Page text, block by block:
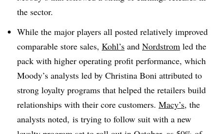
the sector.
While the major players all posted relatively improved
comparable store sales, Kohl’s and Nordstrom led the
pack with higher operating profit performance, which
Moody’s analysts led by Christina Boni attributed to
strong loyalty programs that helped the retailers build
relationships with their core customers. Macy’s, the
analysts noted, is trying to follow suit with a new